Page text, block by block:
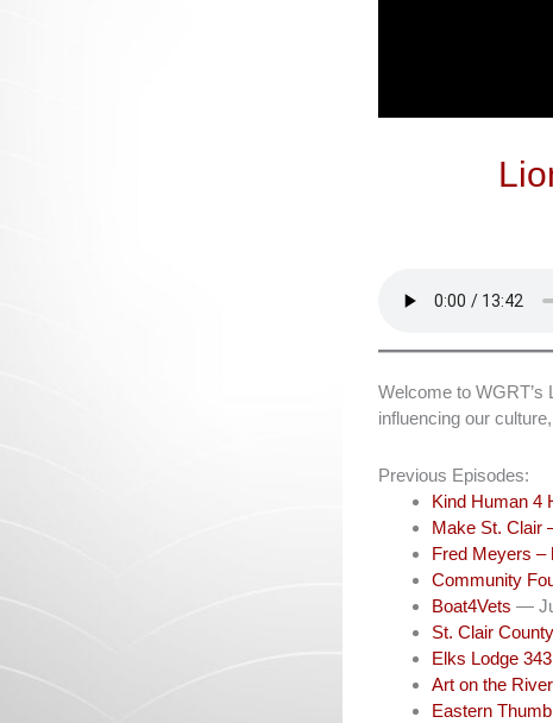
Welcome to WGRT’s
influencing our
Previous Episodes:
Kind Human 4
Make St. Clair
Fred Meyers –
Community
Boat4Vets —
St. Clair
Elks Lodge
Art on the
Eastern